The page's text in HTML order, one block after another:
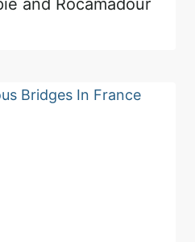
and Rocamadour